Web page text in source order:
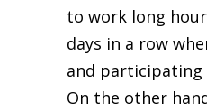
to work long
days in a row
and participating
On the other